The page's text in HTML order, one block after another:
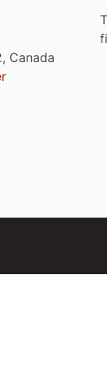
Canada